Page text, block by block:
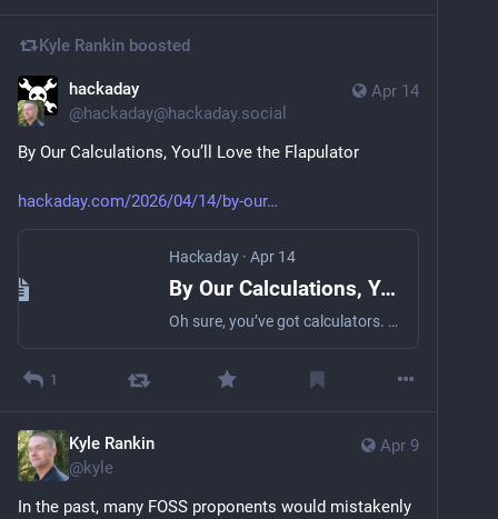
Kyle Rankin boosted
Apr 14
hackaday
@hackaday@hackaday.social
By Our Calculations, You’ll Love the Flapulator
hackaday.com/2026/04/14/by-our
Hackaday · Apr 14
By Our Calculations, You’ll Love The Flapulator
Oh sure, you’ve got calculators. There’s that phone program of course, and the one that comes with your OS, and the TI-86 and possibly RPN numbers you’ve had since high school. Bu…
1
Apr 9
Kyle Rankin
@kyle
In the past, many FOSS proponents would mistakenly